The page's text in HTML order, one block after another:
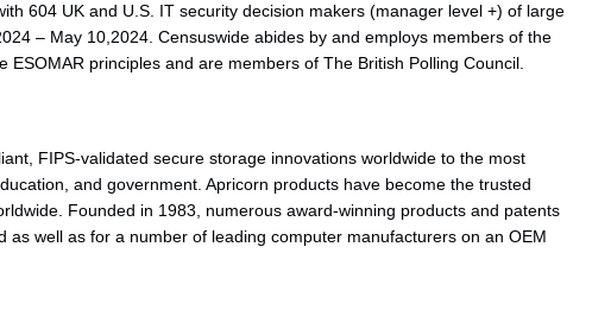
604 UK and U.S. IT security decision makers (manager level +) of large
– May 10,2024. Censuswide abides by and employs members of the
principles and are members of The British Polling Council.
FIPS-validated secure storage innovations worldwide to the most
and government. Apricorn products have become the trusted
Founded in 1983, numerous award-winning products and patents
as well as for a number of leading computer manufacturers on an OEM